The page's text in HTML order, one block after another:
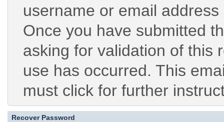
username or email
Once you have submitted
asking for validation of this
use has occurred. This
must click for further
Recover Password